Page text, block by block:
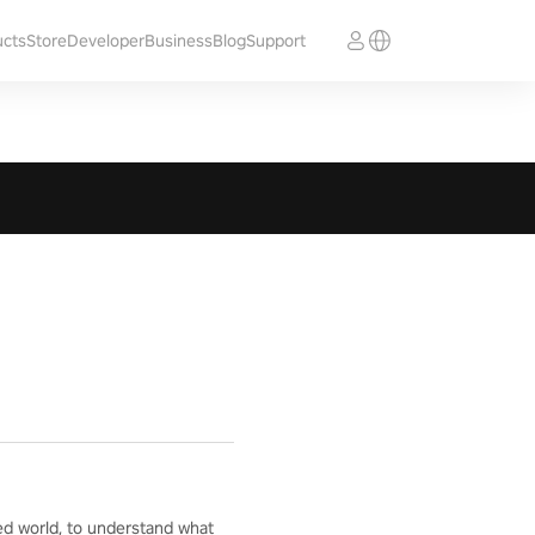
StoreDeveloperBusinessBlogSupport
world, to understand what